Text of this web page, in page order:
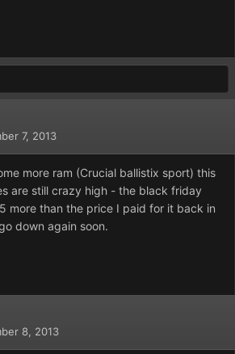
7, 2013
more ram (Crucial ballistix sport) this
are still crazy high - the black friday
more than the price I paid for it back in
down again soon.
8, 2013